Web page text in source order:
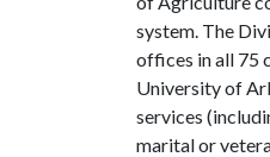
system. The
offices in all 75
University of
services
marital or